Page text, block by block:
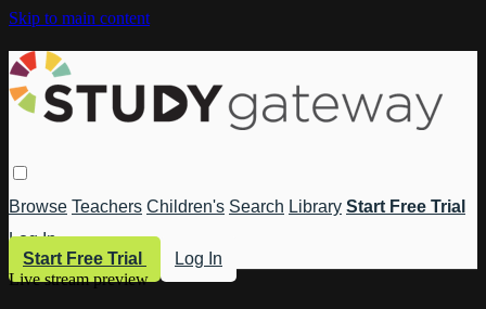
Skip to main content
Browse Teachers Children's Search Library Start Free Trial
Log In
Start Free Trial
Log In
Live stream preview